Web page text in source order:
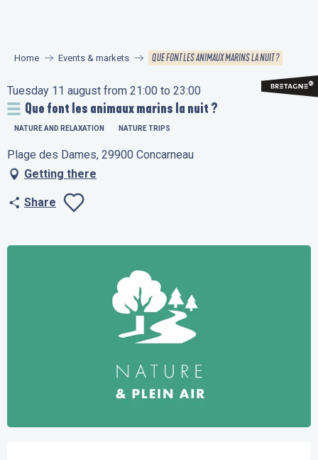
principal
Home Events & markets QUE FONT LES ANIMAUX MARINS LA NUIT ?
Tuesday 11 august from 21:00 to 23:00
Que font les animaux marins la nuit ?
NATURE AND RELAXATION NATURE TRIPS
Plage des Dames, 29900 Concarneau
Getting there
Share